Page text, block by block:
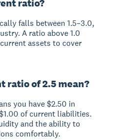
ratio?
falls between 1.5–3.0,
A ratio above 1.0
assets to cover
ratio of 2.5 mean?
you have $2.50 in
of current liabilities.
and the ability to
comfortably.